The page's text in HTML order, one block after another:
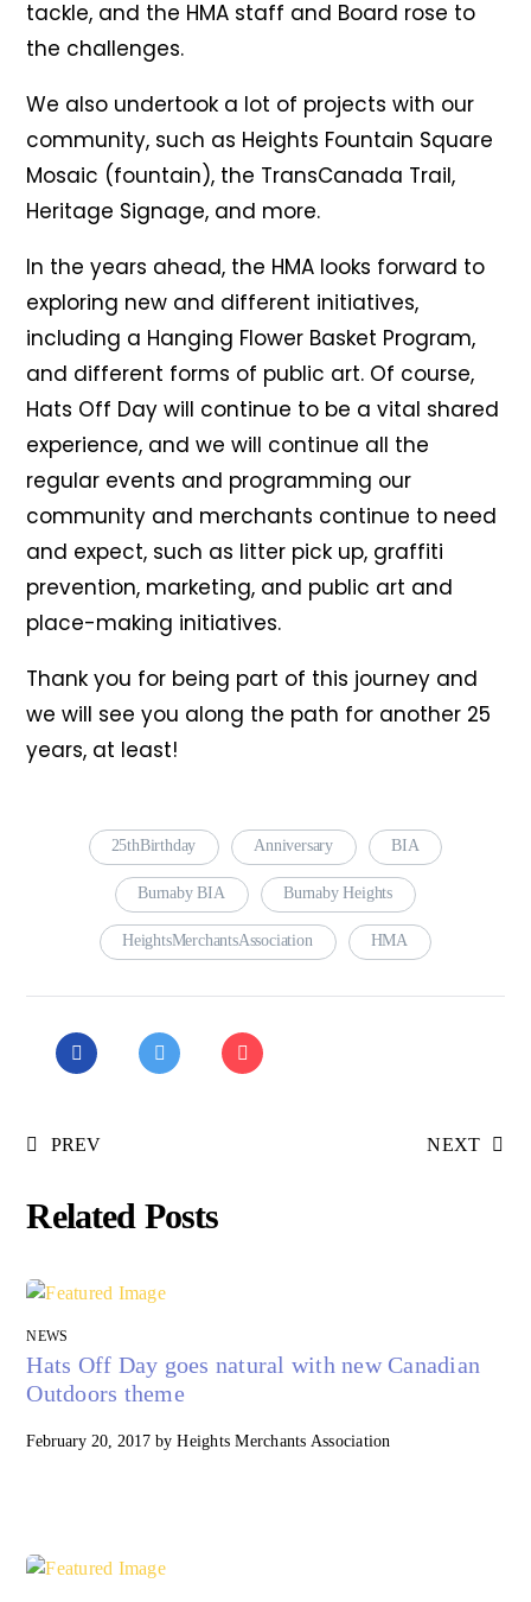
tackle, and the HMA staff and Board rose to
the challenges.
We also undertook a lot of projects with our
community, such as Heights Fountain Square
Mosaic (fountain), the TransCanada Trail,
Heritage Signage, and more.
In the years ahead, the HMA looks forward to
exploring new and different initiatives,
including a Hanging Flower Basket Program,
and different forms of public art. Of course,
Hats Off Day will continue to be a vital shared
experience, and we will continue all the
regular events and programming our
community and merchants continue to need
and expect, such as litter pick up, graffiti
prevention, marketing, and public art and
place-making initiatives.
Thank you for being part of this journey and
we will see you along the path for another 25
years, at least!
25thBirthday Anniversary BIA
Burnaby BIA Burnaby Heights
HeightsMerchantsAssociation HMA
PREV NEXT
Related Posts
NEWS
Hats Off Day goes natural with new Canadian
Outdoors theme
February 20, 2017 byHeights Merchants Association